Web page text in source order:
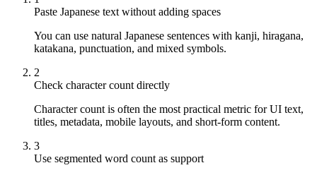
Paste Japanese text without adding spaces
You can use natural Japanese sentences with kanji, hiragana,
katakana, punctuation, and mixed symbols.
2
Check character count directly
Character count is often the most practical metric for UI text,
titles, metadata, mobile layouts, and short-form content.
3
Use segmented word count as support